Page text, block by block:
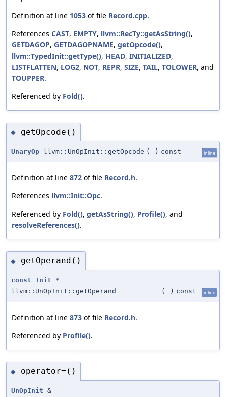
Definition at line 1053 of file Record.cpp.
References CAST, EMPTY, llvm::RecTy::getAsString(),
GETDAGOP, GETDAGOPNAME, getOpcode(),
llvm::TypedInit::getType(), HEAD, INITIALIZED,
LISTFLATTEN, LOG2, NOT, REPR, SIZE, TAIL, TOLOWER, and
TOUPPER.
Referenced by Fold().
◆ getOpcode()
UnaryOp llvm::UnOpInit::getOpcode ( ) const inline
Definition at line 872 of file Record.h.
References llvm::Init::Opc.
Referenced by Fold(), getAsString(), Profile(), and
resolveReferences().
◆ getOperand()
const Init *
llvm::UnOpInit::getOperand
( ) const inline
Definition at line 873 of file Record.h.
Referenced by Profile().
◆ operator=()
UnOpInit &